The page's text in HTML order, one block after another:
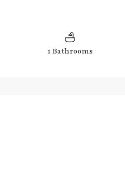
1 Bathrooms